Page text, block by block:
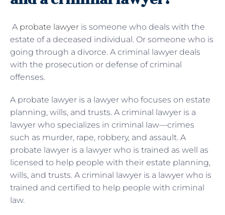
A probate lawyer is someone who deals with the
estate of a deceased individual. Or someone who is
going through a divorce. A criminal lawyer deals
with the prosecution or defense of criminal
offenses.
A probate lawyer is a lawyer who focuses on estate
planning, wills, and trusts. A criminal lawyer is a
lawyer who specializes in criminal law—crimes
such as murder, rape, robbery, and assault. A
probate lawyer is a lawyer who is trained as well as
licensed to help people with their estate planning,
wills, and trusts. A criminal lawyer is a lawyer who is
trained and certified to help people with criminal
law.